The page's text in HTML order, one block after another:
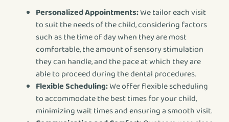
Personalized Appointments:We tailor each visit
to suit the needs of the child, considering factors
such as the time of day when they are most
comfortable, the amount of sensory stimulation
they can handle, and the pace at which they are
able to proceed during the dental procedures.
Flexible Scheduling:We offer flexible scheduling
to accommodate the best times for your child,
minimizing wait times and ensuring a smooth visit.